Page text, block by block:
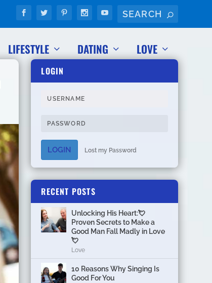
LIFESTYLE DATING LOVE
LOGIN
LOGIN Lost my Password
RECENT POSTS
Unlocking His Heart:💘
Proven Secrets to Make a
Good Man Fall Madly in Love
💘
Love
10 Reasons Why Singing Is
Good For You